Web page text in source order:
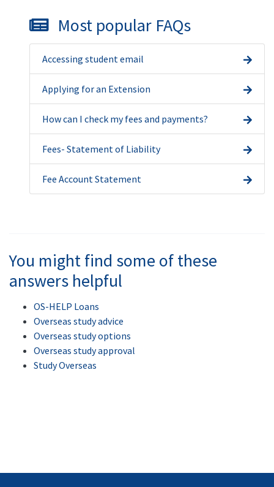
Most popular FAQs
Accessing student email
Applying for an Extension
How can I check my fees and payments?
Fees- Statement of Liability
Fee Account Statement
You might find some of these
answers helpful
OS-HELP Loans
Overseas study advice
Overseas study options
Overseas study approval
Study Overseas